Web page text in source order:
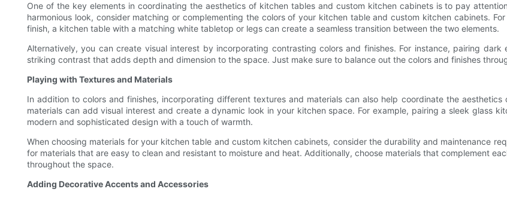
One of the key elements in coordinating the aesthetics of kitchen tables and custom kitchen cabinets is to pay
harmonious look, consider matching or complementing the colors of your kitchen table and custom kitchen cabinets.
finish, a kitchen table with a matching white tabletop or legs can create a seamless transition between the two elements.
Alternatively, you can create visual interest by incorporating contrasting colors and finishes. For instance, pairing
striking contrast that adds depth and dimension to the space. Just make sure to balance out the colors and finishes
Playing with Textures and Materials
In addition to colors and finishes, incorporating different textures and materials can also help coordinate the
materials can add visual interest and create a dynamic look in your kitchen space. For example, pairing a sleek glass
modern and sophisticated design with a touch of warmth.
When choosing materials for your kitchen table and custom kitchen cabinets, consider the durability and maintenance
for materials that are easy to clean and resistant to moisture and heat. Additionally, choose materials that complement
throughout the space.
Adding Decorative Accents and Accessories